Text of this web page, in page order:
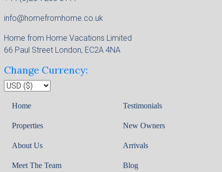
info@homefromhome.co.uk
Home from Home Vacations Limited
66 Paul Street London, EC2A 4NA
Change Currency:
Home
Properties
About Us
Meet The Team
Testimonials
New Owners
Arrivals
Blog